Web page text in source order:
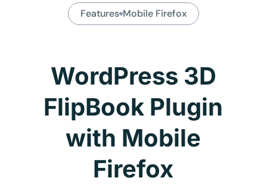
Features Mobile Firefox
WordPress 3D
FlipBook Plugin
with Mobile
Firefox